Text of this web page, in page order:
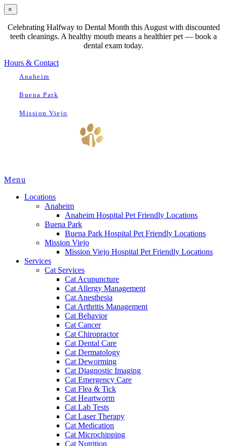
×
Celebrating Halfway to Dental Month this August with discounted
teeth cleanings. A healthy mouth means a healthier pet — book a
dental exam today.
Hours & Contact
Anaheim
Buena Park
Mission Viejo
Main
Menu
Locations
Anaheim
Anaheim Hospital Pet Friendly Locations
Buena Park
Buena Park Hospital Pet Friendly Locations
Mission Viejo
Mission Viejo Hospital Pet Friendly Locations
Services
Cat Services
Cat Acupuncture
Cat Allergy Management
Cat Anesthesia
Cat Arthritis Management
Cat Behavior
Cat Cancer
Cat Chiropractor
Cat Dental Care
Cat Dermatology
Cat Deworming
Cat Diagnostic Imaging
Cat Emergency Care
Cat Flea & Tick
Cat Heartworm
Cat Lab Tests
Cat Laser Therapy
Cat Medication
Cat Microchipping
Cat Nutrition